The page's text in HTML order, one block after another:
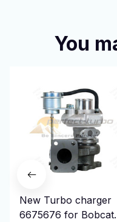
You
New Turbo charger
6675676 for Bobcat